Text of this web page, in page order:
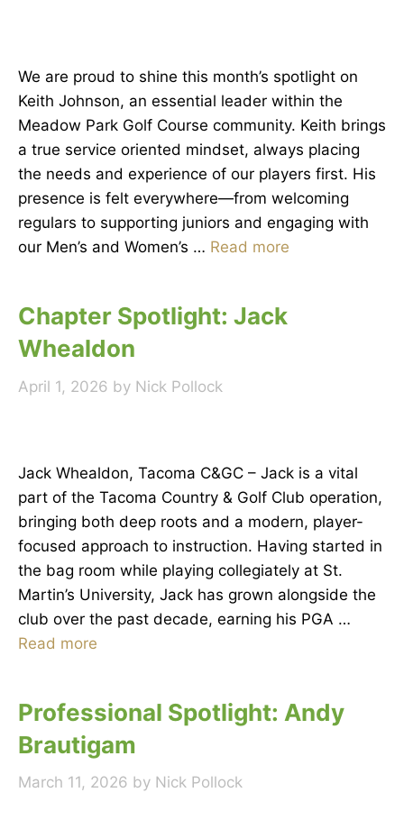
We are proud to shine this month’s spotlight on
Keith Johnson, an essential leader within the
Meadow Park Golf Course community. Keith brings
a true service oriented mindset, always placing
the needs and experience of our players first. His
presence is felt everywhere—from welcoming
regulars to supporting juniors and engaging with
our Men’s and Women’s … Read more
Chapter Spotlight: Jack
Whealdon
April 1, 2026 by Nick Pollock
Jack Whealdon, Tacoma C&GC – Jack is a vital
part of the Tacoma Country & Golf Club operation,
bringing both deep roots and a modern, player-
focused approach to instruction. Having started in
the bag room while playing collegiately at St.
Martin’s University, Jack has grown alongside the
club over the past decade, earning his PGA …
Read more
Professional Spotlight: Andy
Brautigam
March 11, 2026 by Nick Pollock